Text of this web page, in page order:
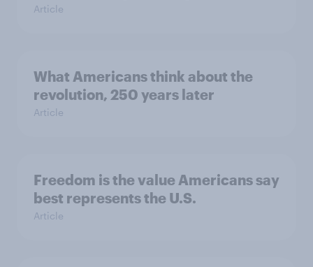
Article
What Americans think about the
revolution, 250 years later
Article
Freedom is the value Americans say
best represents the U.S.
Article